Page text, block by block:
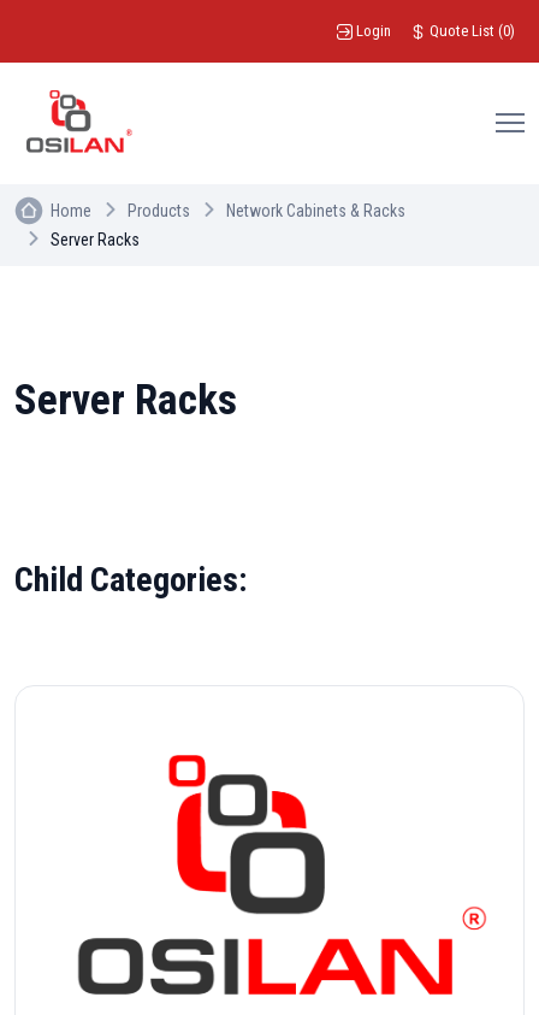
Login Quote List (0)
Home Products
Network Cabinets & Racks
Server Racks
Server Racks
Child Categories: